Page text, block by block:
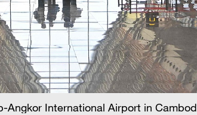
Angkor International Airport in